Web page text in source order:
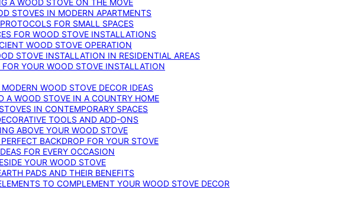
A WOOD STOVE ON THE MOVE
STOVES IN MODERN APARTMENTS
FOR SMALL SPACES
FOR WOOD STOVE INSTALLATIONS
WOOD STOVE OPERATION
STOVE INSTALLATION IN RESIDENTIAL AREAS
YOUR WOOD STOVE INSTALLATION
WOOD STOVE DECOR IDEAS
A WOOD STOVE IN A COUNTRY HOME
IN CONTEMPORARY SPACES
TOOLS AND ADD-ONS
ABOVE YOUR WOOD STOVE
BACKDROP FOR YOUR STOVE
FOR EVERY OCCASION
YOUR WOOD STOVE
PADS AND THEIR BENEFITS
TO COMPLEMENT YOUR WOOD STOVE DECOR